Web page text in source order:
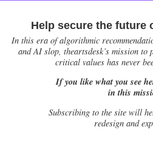
Help secure the future
In this era of algorithmic
and AI slop, theartsdesk’s mission
critical values has never
If you like what you see
in this
Subscribing to the site will
redesign and